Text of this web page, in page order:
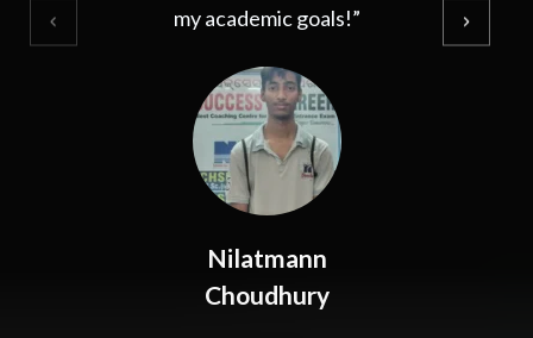
my academic goals!”
Nilatmann
Choudhury